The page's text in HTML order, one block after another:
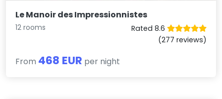
Le Manoir des Impressionnistes
12 rooms
Rated 8.6
(277 reviews)
From 468 EUR per night